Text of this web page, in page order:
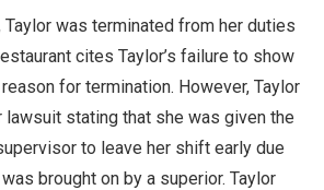
Taylor was terminated from her duties
cites Taylor’s failure to show
for termination. However, Taylor
lawsuit stating that she was given the
to leave her shift early due
brought on by a superior. Taylor